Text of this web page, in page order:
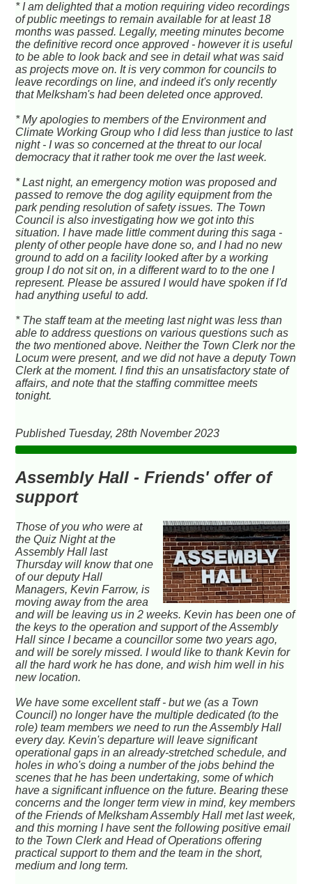
* I am delighted that a motion requiring video recordings
of public meetings to remain available for at least 18
months was passed. Legally, meeting minutes become
the definitive record once approved - however it is useful
to be able to look back and see in detail what was said
as projects move on. It is very common for councils to
leave recordings on line, and indeed it's only recently
that Melksham's had been deleted once approved.
* My apologies to members of the Environment and
Climate Working Group who I did less than justice to last
night - I was so concerned at the threat to our local
democracy that it rather took me over the last week.
* Last night, an emergency motion was proposed and
passed to remove the dog agility equipment from the
park pending resolution of safety issues. The Town
Council is also investigating how we got into this
situation. I have made little comment during this saga -
plenty of other people have done so, and I had no new
ground to add on a facility looked after by a working
group I do not sit on, in a different ward to to the one I
represent. Please be assured I would have spoken if I'd
had anything useful to add.
* The staff team at the meeting last night was less than
able to address questions on various questions such as
the two mentioned above. Neither the Town Clerk nor the
Locum were present, and we did not have a deputy Town
Clerk at the moment. I find this an unsatisfactory state of
affairs, and note that the staffing committee meets
tonight.
Published Tuesday, 28th November 2023
Assembly Hall - Friends' offer of
support
Those of you who were at
the Quiz Night at the
Assembly Hall last
Thursday will know that one
of our deputy Hall
Managers, Kevin Farrow, is
moving away from the area
and will be leaving us in 2 weeks. Kevin has been one of
the keys to the operation and support of the Assembly
Hall since I became a councillor some two years ago,
and will be sorely missed. I would like to thank Kevin for
all the hard work he has done, and wish him well in his
new location.
We have some excellent staff - but we (as a Town
Council) no longer have the multiple dedicated (to the
role) team members we need to run the Assembly Hall
every day. Kevin's departure will leave significant
operational gaps in an already-stretched schedule, and
holes in who's doing a number of the jobs behind the
scenes that he has been undertaking, some of which
have a significant influence on the future. Bearing these
concerns and the longer term view in mind, key members
of the Friends of Melksham Assembly Hall met last week,
and this morning I have sent the following positive email
to the Town Clerk and Head of Operations offering
practical support to them and the team in the short,
medium and long term.